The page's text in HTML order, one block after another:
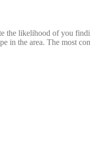
the likelihood of you
in the area. The most